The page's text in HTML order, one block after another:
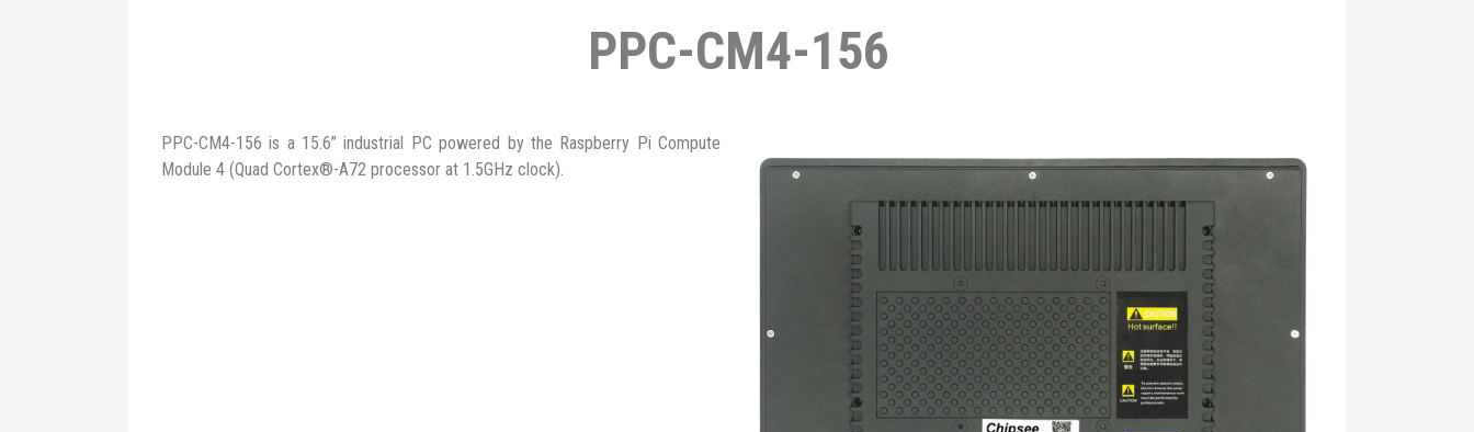
PPC-CM4-156
PPC-CM4-156 is a 15.6” industrial PC powered by the Raspberry Pi Compute
Module 4 (Quad Cortex®-A72 processor at 1.5GHz clock).